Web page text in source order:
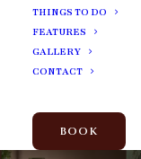
THINGS TO DO
FEATURES
GALLERY
CONTACT
BOOK
in